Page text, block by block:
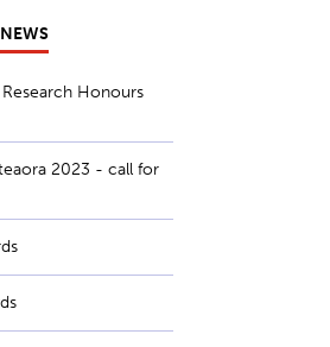
Honours
2023 - call for